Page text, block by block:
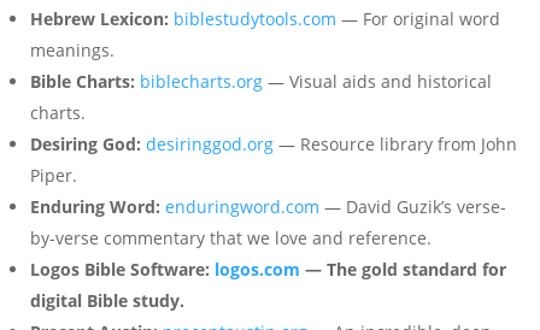
Hebrew Lexicon: biblestudytools.com — For original word
meanings.
Bible Charts: biblecharts.org — Visual aids and historical
charts.
Desiring God: desiringgod.org — Resource library from John
Piper.
Enduring Word: enduringword.com — David Guzik’s verse-
by-verse commentary that we love and reference.
Logos Bible Software: logos.com — The gold standard for
digital Bible study.